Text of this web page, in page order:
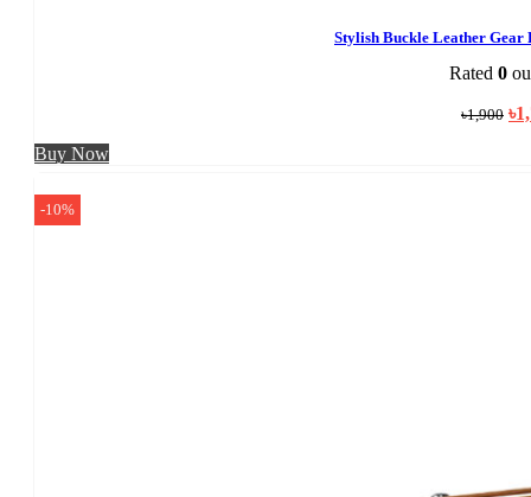
Stylish Buckle Leather Gear
Rated 0
৳1,900 ৳
Buy Now
-10%